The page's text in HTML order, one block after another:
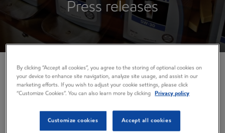
Press releases
COMPANY INFO
Press releases
By clicking “Accept all cookies”, you agree to the storing of optional cookies on
your device to enhance site navigation, analyze site usage, and assist in our
marketing efforts. If you wish to adjust your cookie settings, please click
“Customize Cookies”. You can also learn more by clicking
Privacy policy
Customize cookies Accept all cookies